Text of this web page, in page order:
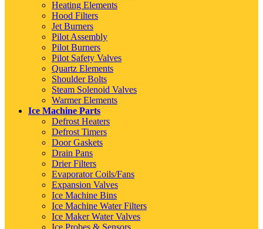
Heating Elements
Hood Filters
Jet Burners
Pilot Assembly
Pilot Burners
Pilot Safety Valves
Quartz Elements
Shoulder Bolts
Steam Solenoid Valves
Warmer Elements
Ice Machine Parts
Defrost Heaters
Defrost Timers
Door Gaskets
Drain Pans
Drier Filters
Evaporator Coils/Fans
Expansion Valves
Ice Machine Bins
Ice Machine Water Filters
Ice Maker Water Valves
Ice Probes & Sensors